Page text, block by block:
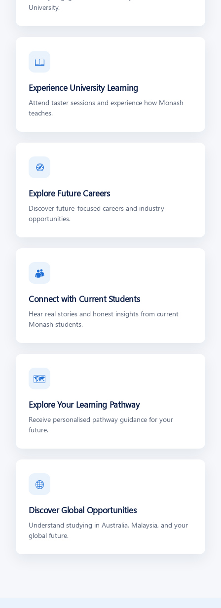
University.
📖
Experience University Learning
Attend taster sessions and experience how Monash
teaches.
🧭
Explore Future Careers
Discover future-focused careers and industry
opportunities.
👥
Connect with Current Students
Hear real stories and honest insights from current
Monash students.
🗺️
Explore Your Learning Pathway
Receive personalised pathway guidance for your
future.
🌐
Discover Global Opportunities
Understand studying in Australia, Malaysia, and your
global future.